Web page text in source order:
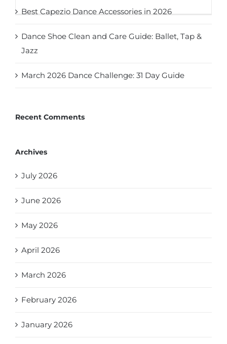
Best Capezio Dance Accessories in 2026
Dance Shoe Clean and Care Guide: Ballet, Tap &
Jazz
March 2026 Dance Challenge: 31 Day Guide
Recent Comments
Archives
July 2026
June 2026
May 2026
April 2026
March 2026
February 2026
January 2026